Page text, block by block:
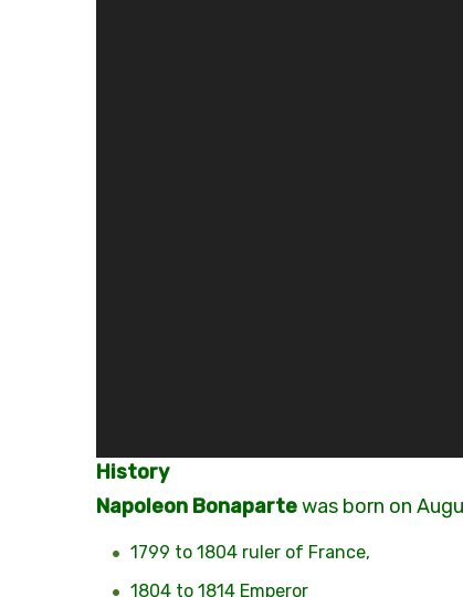
History
Napoleon Bonapartewas born on
1799 to 1804 ruler of France,
1804 to 1814 Emperor